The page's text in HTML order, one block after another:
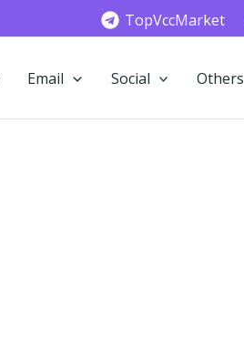
TopVccMarket
Email Social Others